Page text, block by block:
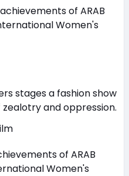
stages a fashion show
and oppression.